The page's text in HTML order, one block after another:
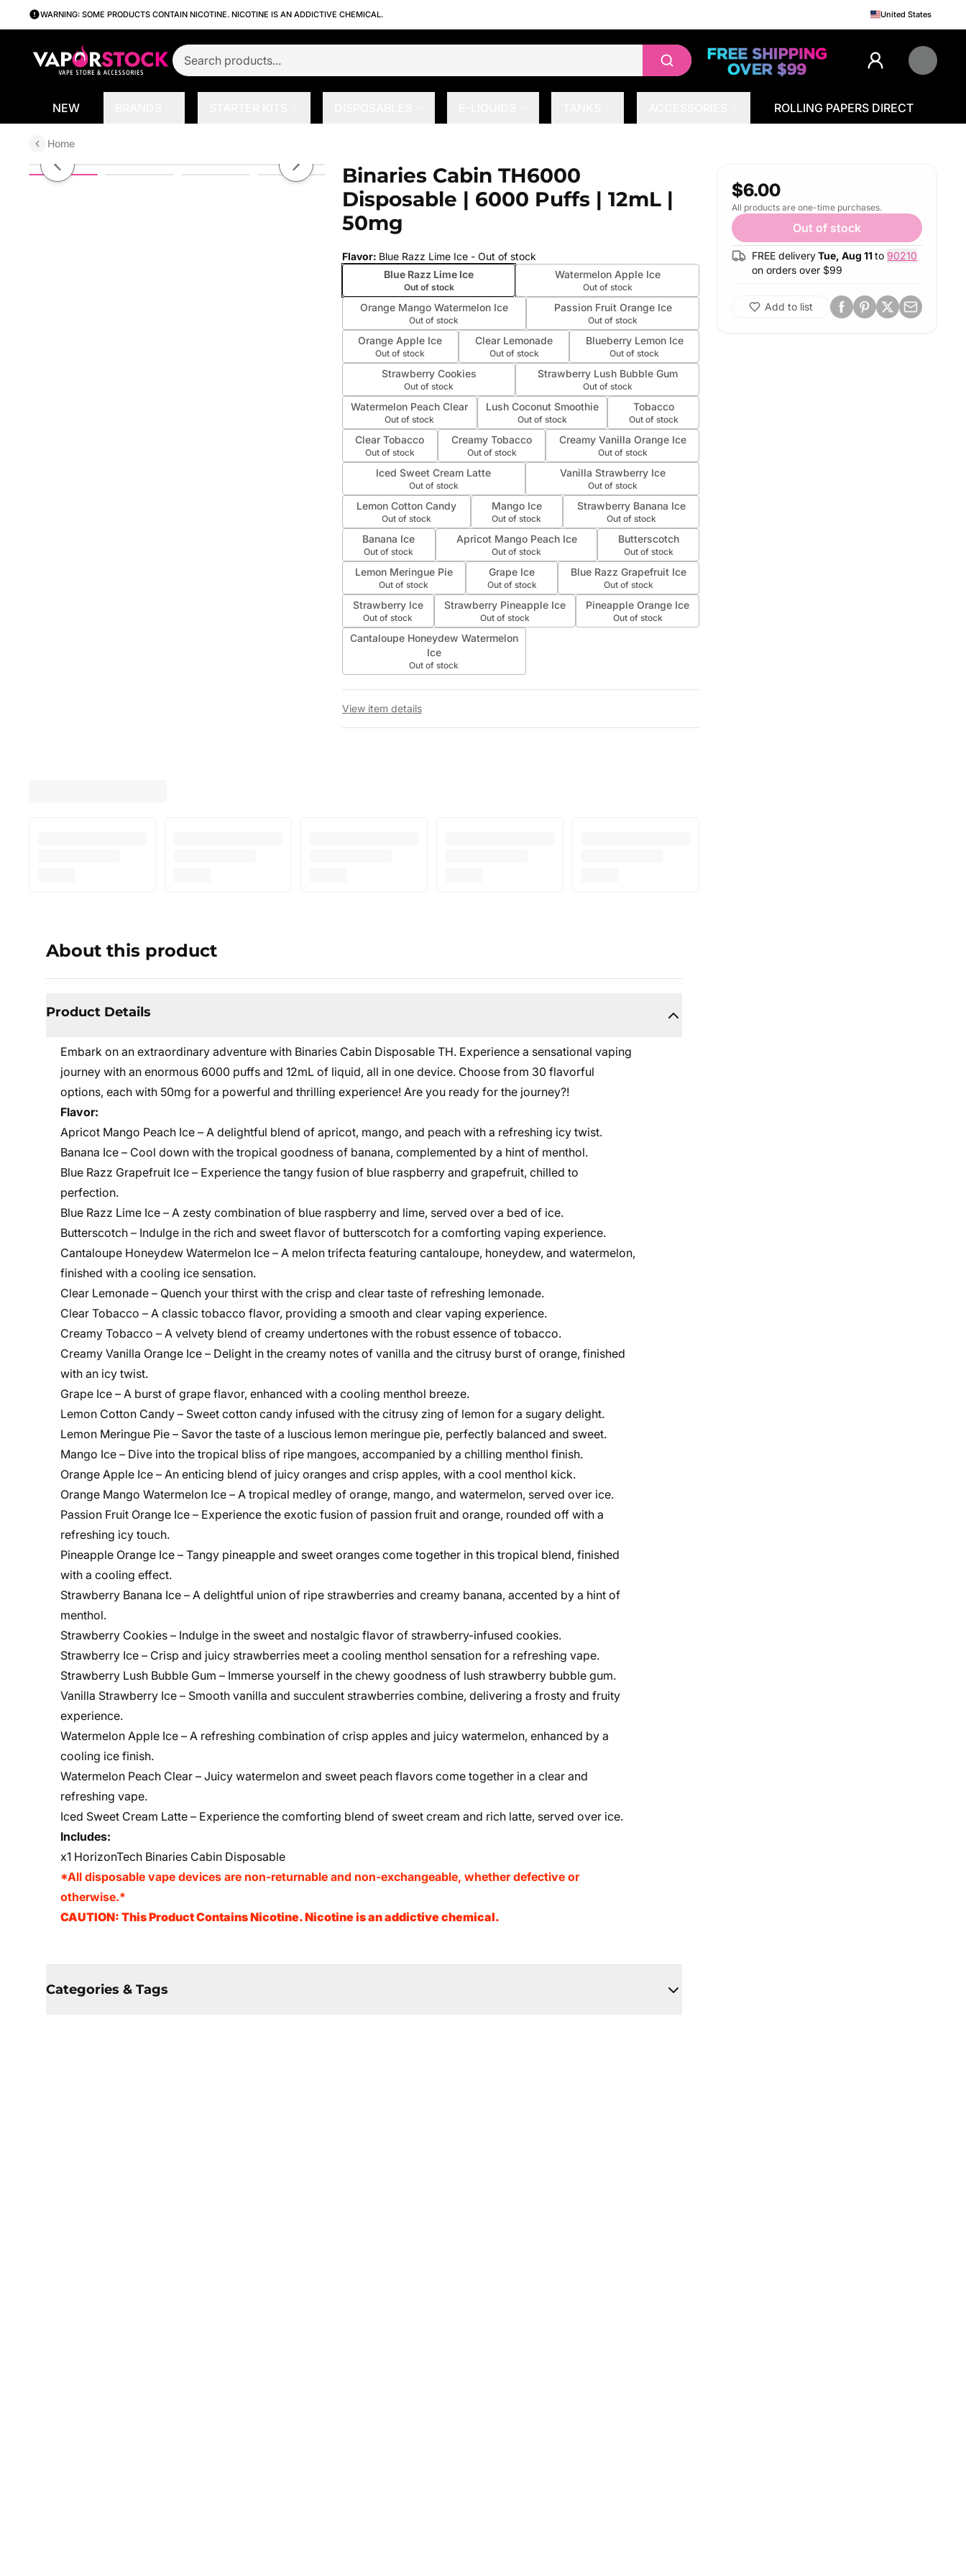
WARNING: SOME PRODUCTS CONTAIN NICOTINE. NICOTINE IS AN ADDICTIVE CHEMICAL. United States
NEW ROLLING PAPERS DIRECT
Home
Binaries Cabin TH6000 Disposable | 6000 Puffs | 12mL | 50mg
Previous slide Next slideBinaries Cabin TH6000
Disposable | 6000 Puffs | 12mL |
50mg
Flavor: Blue Razz Lime Ice- Out of stock
Blue Razz Lime Ice
Out of stock
Watermelon Apple Ice
Out of stock
Orange Mango Watermelon Ice
Out of stock
Passion Fruit Orange Ice
Out of stock
Orange Apple Ice
Out of stock
Clear Lemonade
Out of stock
Blueberry Lemon Ice
Out of stock
Strawberry Cookies
Out of stock
Strawberry Lush Bubble Gum
Out of stock
Watermelon Peach Clear
Out of stock
Lush Coconut Smoothie
Out of stock
Tobacco
Out of stock
Clear Tobacco
Out of stock
Creamy Tobacco
Out of stock
Creamy Vanilla Orange Ice
Out of stock
Iced Sweet Cream Latte
Out of stock
Vanilla Strawberry Ice
Out of stock
Lemon Cotton Candy
Out of stock
Mango Ice
Out of stock
Strawberry Banana Ice
Out of stock
Banana Ice
Out of stock
Apricot Mango Peach Ice
Out of stock
Butterscotch
Out of stock
Lemon Meringue Pie
Out of stock
Grape Ice
Out of stock
Blue Razz Grapefruit Ice
Out of stock
Strawberry Ice
Out of stock
Strawberry Pineapple Ice
Out of stock
Pineapple Orange Ice
Out of stock
Cantaloupe Honeydew Watermelon
Ice
Out of stock
View item details
About this product
Product Details
Embark on an extraordinary adventure with Binaries Cabin Disposable TH. Experience a sensational vaping
journey with an enormous 6000 puffs and 12mL of liquid, all in one device. Choose from 30 flavorful
options, each with 50mg for a powerful and thrilling experience! Are you ready for the journey?!
Flavor:
Apricot Mango Peach Ice – A delightful blend of apricot, mango, and peach with a refreshing icy twist.
Banana Ice – Cool down with the tropical goodness of banana, complemented by a hint of menthol.
Blue Razz Grapefruit Ice – Experience the tangy fusion of blue raspberry and grapefruit, chilled to
perfection.
Blue Razz Lime Ice – A zesty combination of blue raspberry and lime, served over a bed of ice.
Butterscotch – Indulge in the rich and sweet flavor of butterscotch for a comforting vaping experience.
Cantaloupe Honeydew Watermelon Ice – A melon trifecta featuring cantaloupe, honeydew, and watermelon,
finished with a cooling ice sensation.
Clear Lemonade – Quench your thirst with the crisp and clear taste of refreshing lemonade.
Clear Tobacco – A classic tobacco flavor, providing a smooth and clear vaping experience.
Creamy Tobacco – A velvety blend of creamy undertones with the robust essence of tobacco.
Creamy Vanilla Orange Ice – Delight in the creamy notes of vanilla and the citrusy burst of orange, finished
with an icy twist.
Grape Ice – A burst of grape flavor, enhanced with a cooling menthol breeze.
Lemon Cotton Candy – Sweet cotton candy infused with the citrusy zing of lemon for a sugary delight.
Lemon Meringue Pie – Savor the taste of a luscious lemon meringue pie, perfectly balanced and sweet.
Mango Ice – Dive into the tropical bliss of ripe mangoes, accompanied by a chilling menthol finish.
Orange Apple Ice – An enticing blend of juicy oranges and crisp apples, with a cool menthol kick.
Orange Mango Watermelon Ice – A tropical medley of orange, mango, and watermelon, served over ice.
Passion Fruit Orange Ice – Experience the exotic fusion of passion fruit and orange, rounded off with a
refreshing icy touch.
Pineapple Orange Ice – Tangy pineapple and sweet oranges come together in this tropical blend, finished
with a cooling effect.
Strawberry Banana Ice – A delightful union of ripe strawberries and creamy banana, accented by a hint of
menthol.
Strawberry Cookies – Indulge in the sweet and nostalgic flavor of strawberry-infused cookies.
Strawberry Ice – Crisp and juicy strawberries meet a cooling menthol sensation for a refreshing vape.
Strawberry Lush Bubble Gum – Immerse yourself in the chewy goodness of lush strawberry bubble gum.
Vanilla Strawberry Ice – Smooth vanilla and succulent strawberries combine, delivering a frosty and fruity
experience.
Watermelon Apple Ice – A refreshing combination of crisp apples and juicy watermelon, enhanced by a
cooling ice finish.
Watermelon Peach Clear – Juicy watermelon and sweet peach flavors come together in a clear and
refreshing vape.
Iced Sweet Cream Latte – Experience the comforting blend of sweet cream and rich latte, served over ice.
Includes:
x1 HorizonTech Binaries Cabin Disposable
*All disposable vape devices are non-returnable and non-exchangeable, whether defective or
otherwise.*
CAUTION: This Product Contains Nicotine. Nicotine is an addictive chemical.
Categories & Tags
$6.00
All products are one-time purchases.
Out of stock
FREE delivery Tue, Aug 11 to 90210
on orders over $99
Add to list